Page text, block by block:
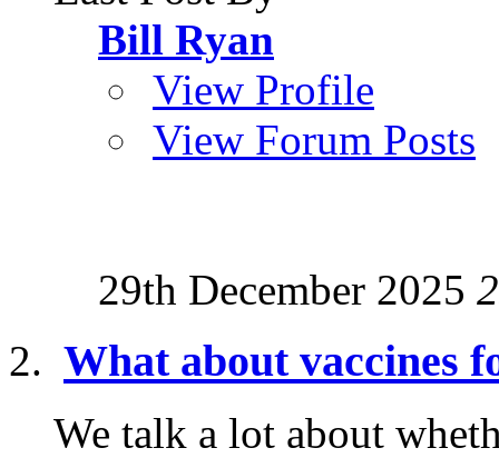
Bill Ryan
View Profile
View Forum Posts
29th December 2025
What about vaccines
We talk a lot about